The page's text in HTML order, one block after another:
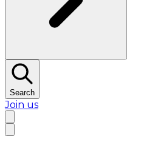
Search
Join us